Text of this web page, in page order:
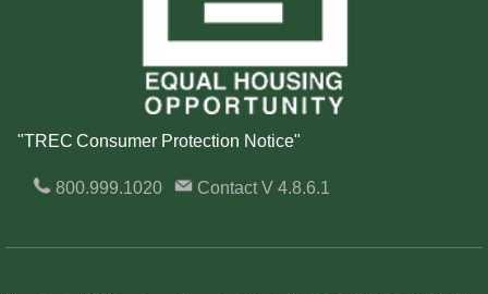
"TREC Consumer Protection Notice"
800.999.1020 ContactV 4.8.6.1